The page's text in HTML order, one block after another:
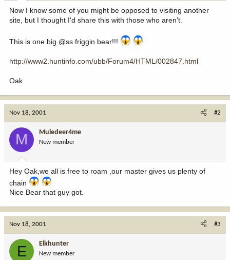
a
r
t
r
e
Now I know some of you might be opposed to visiting another
site, but I thought I'd share this with those who aren't.
This is one big @ss friggin bear!!!
http://www2.huntinfo.com/ubb/Forum4/HTML/002847.html
Oak
Nov 18, 2001 #2
M Muledeer4me
New member
Hey Oak,we all is free to roam ,our master gives us plenty of
chain
Nice Bear that guy got.
Nov 18, 2001 #3
E Elkhunter
New member